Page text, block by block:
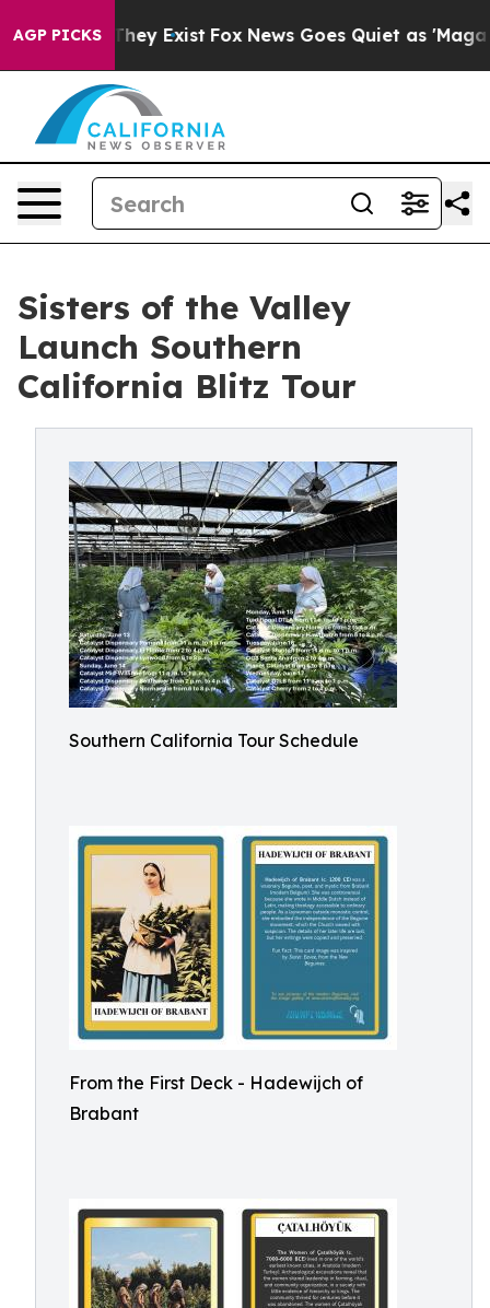
AGP PICKS
They Exist Fox News Goes Quiet as 'Maga
Sisters of the Valley
Launch Southern
California Blitz Tour
Southern California Tour Schedule
From the First Deck - Hadewijch of
Brabant